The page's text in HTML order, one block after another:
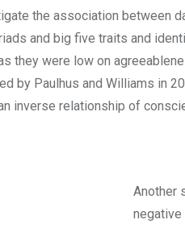
the association between
and big five traits and
they were low on
by Paulhus and Williams in
inverse relationship of
Another
negative